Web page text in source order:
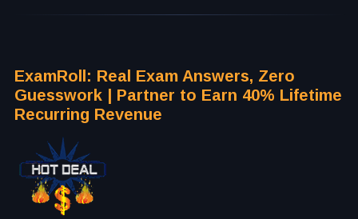
ExamRoll: Real Exam Answers, Zero
Guesswork | Partner to Earn 40% Lifetime
Recurring Revenue